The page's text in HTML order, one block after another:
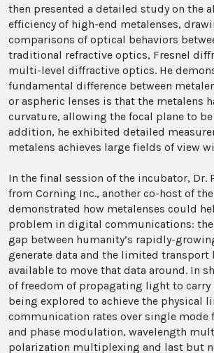
then presented a detailed study on the
efficiency of high-end metalenses,
comparisons of optical behaviors
traditional refractive optics, Fresnel
multi-level diffractive optics. He
fundamental difference between
or aspheric lenses is that the metalens
curvature, allowing the focal plane to
addition, he exhibited detailed
metalens achieves large fields of view
In the final session of the incubator, Dr.
from Corning Inc., another co-host of
demonstrated how metalenses could
problem in digital communications:
gap between humanity’s rapidly-
generate data and the limited transport
available to move that data around. In
of freedom of propagating light to
being explored to achieve the physical
communication rates over single
and phase modulation, wavelength
polarization multiplexing and last but